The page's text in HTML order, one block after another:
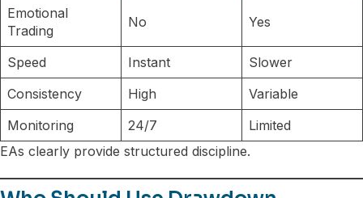
Emotional
Trading
No Yes
Speed Instant
Slower
Consistency
High
Variable
Monitoring
24/7
Limited
EAs clearly provide structured discipline.